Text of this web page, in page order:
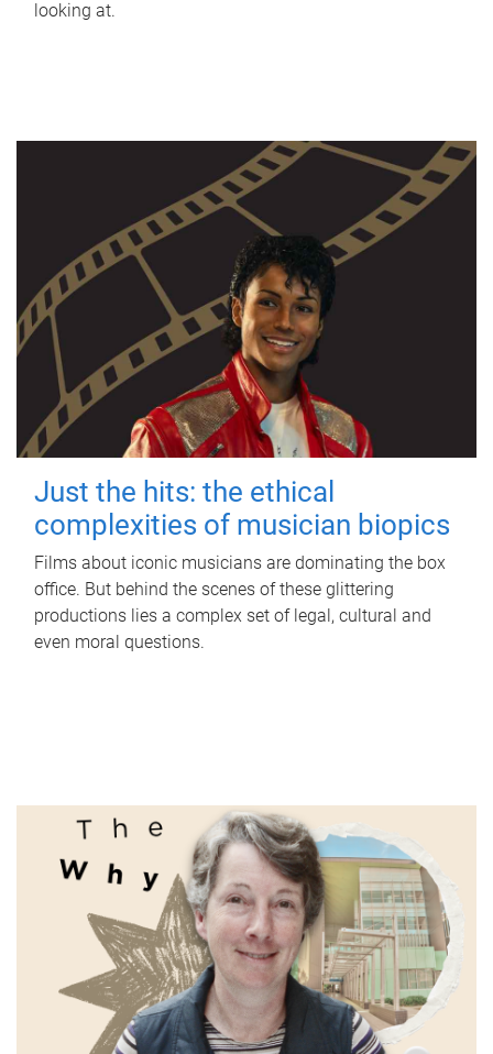
looking at.
Just the hits: the ethical
complexities of musician biopics
Films about iconic musicians are dominating the box
office. But behind the scenes of these glittering
productions lies a complex set of legal, cultural and
even moral questions.